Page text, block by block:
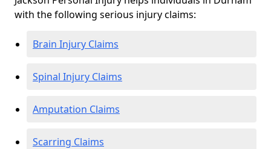
with the following serious injury claims:
Brain Injury Claims
Spinal Injury Claims
Amputation Claims
Scarring Claims